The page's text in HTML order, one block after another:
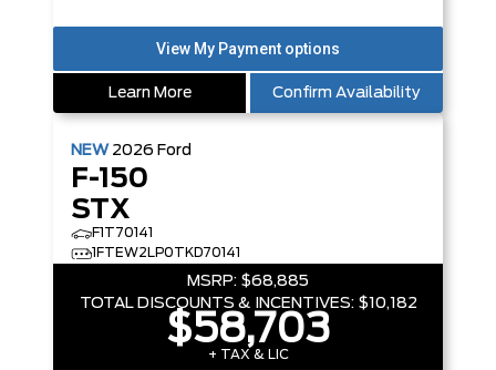
Learn More Confirm Availability
NEW 2026 Ford
F-150
STX
F1T70141
1FTEW2LP0TKD70141
MSRP: $68,885
TOTAL DISCOUNTS & INCENTIVES: $10,182
$58,703
+ TAX & LIC